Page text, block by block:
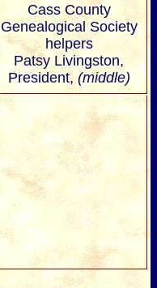
Cass County
Genealogical Society
helpers
Patsy Livingston,
President, (middle)